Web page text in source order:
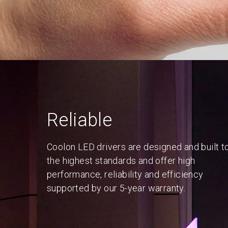
Reliable
Coolon LED drivers are designed and built
the highest standards and offer high
performance, reliability and efficiency
supported by our 5-year warranty.